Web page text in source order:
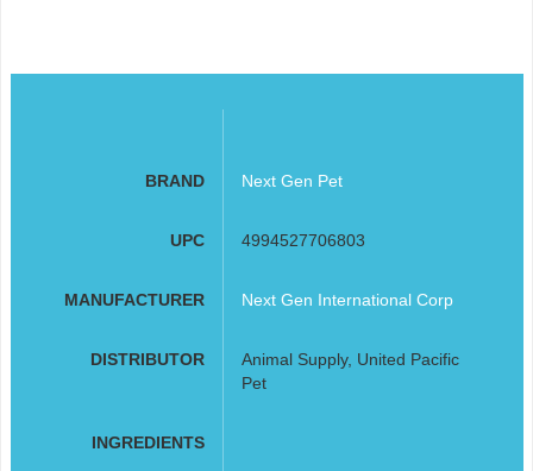
BRAND Next Gen Pet
UPC 4994527706803
MANUFACTURER Next Gen International Corp
DISTRIBUTOR
Animal Supply, United Pacific
Pet
INGREDIENTS